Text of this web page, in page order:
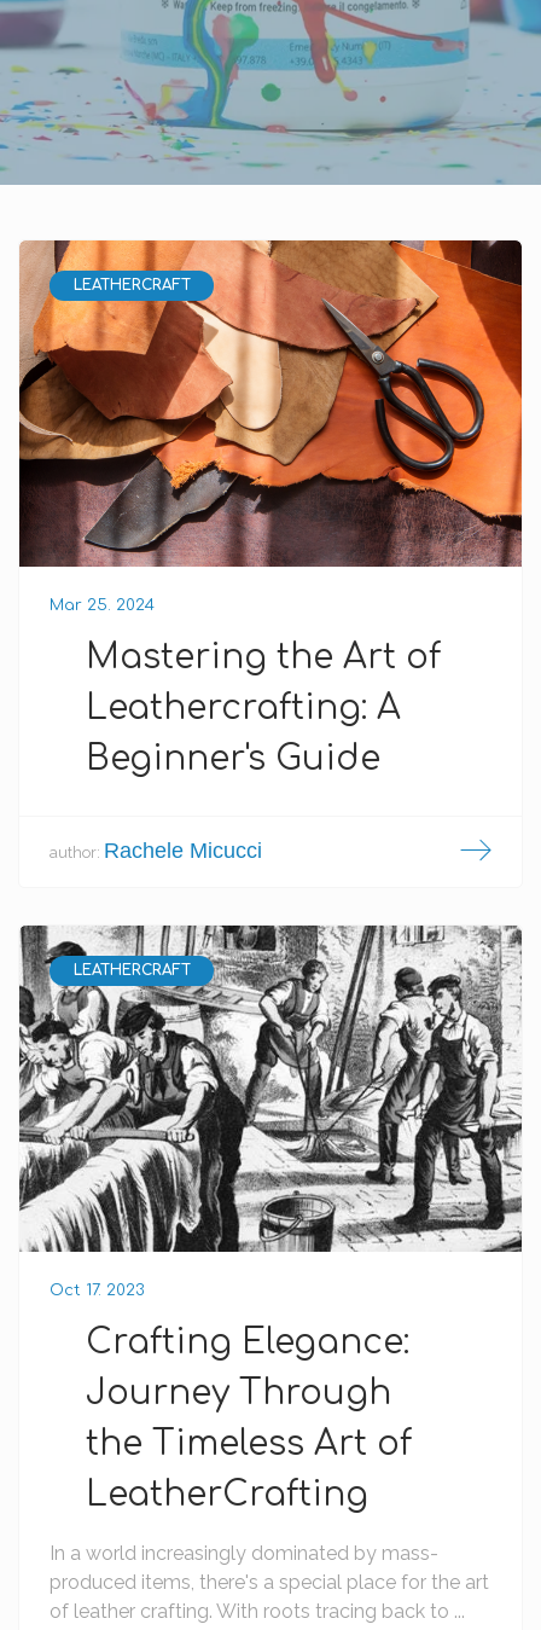
LEATHERCRAFT
Mar 25. 2024
Mastering the Art of
Leathercrafting: A
Beginner's Guide
author: Rachele Micucci
LEATHERCRAFT
Oct 17. 2023
Crafting Elegance:
Journey Through
the Timeless Art of
LeatherCrafting
In a world increasingly dominated by mass-
produced items, there's a special place for the art
of leather crafting. With roots tracing back to ...